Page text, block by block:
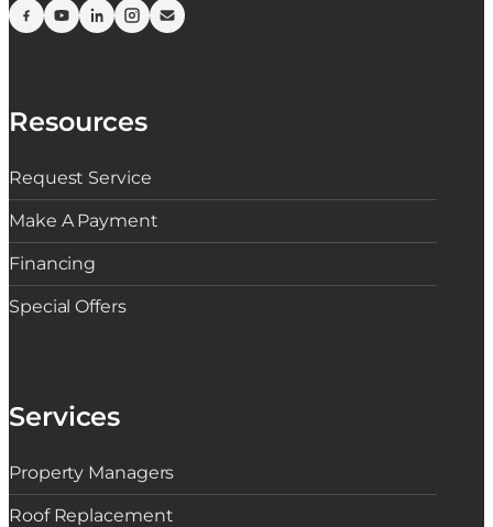
Resources
Request Service
Make A Payment
Financing
Special Offers
Services
Property Managers
Roof Replacement